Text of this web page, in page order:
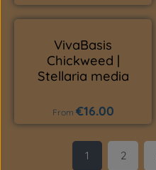
VivaBasis
Chickweed |
Stellaria media
Regular price:
From €16.00
Page
1 Page
2